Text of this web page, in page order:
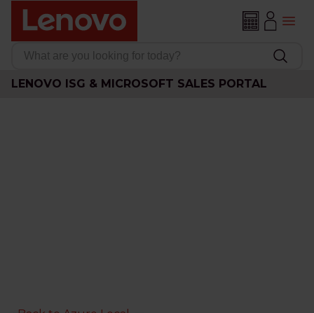
LENOVO ISG & MICROSOFT SALES PORTAL